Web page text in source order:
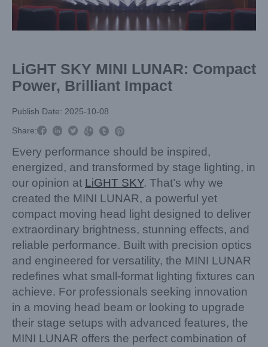
LiGHT SKY MINI LUNAR: Compact
Power, Brilliant Impact
Publish Date: 2025-10-08
Share:     
Every performance should be inspired,
energized, and transformed by stage lighting, in
our opinion at LiGHT SKY. That’s why we
created the MINI LUNAR, a powerful yet
compact moving head light designed to deliver
extraordinary brightness, stunning effects, and
reliable performance. Built with precision optics
and engineered for versatility, the MINI LUNAR
redefines what small-format lighting fixtures can
achieve. For professionals seeking innovation
in a moving head beam or looking to upgrade
their stage setups with advanced features, the
MINI LUNAR offers the perfect combination of